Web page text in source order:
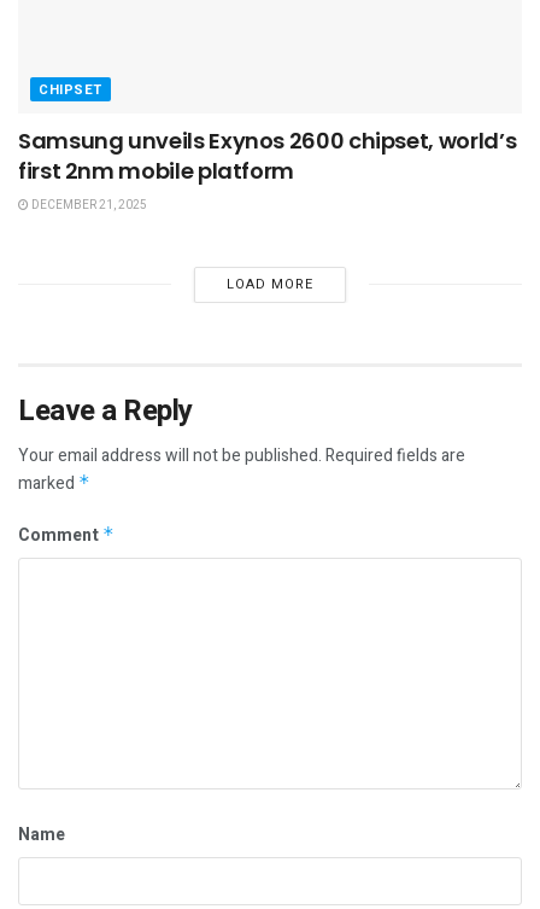
CHIPSET
Samsung unveils Exynos 2600 chipset, world’s
first 2nm mobile platform
DECEMBER 21, 2025
LOAD MORE
Leave a Reply
Your email address will not be published.Required fields are
marked *
Comment *
Name